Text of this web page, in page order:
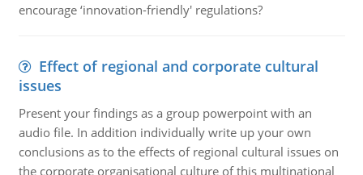
encourage ‘innovation-friendly' regulations?
Effect of regional and corporate cultural
issues
Present your findings as a group powerpoint with an
audio file. In addition individually write up your own
conclusions as to the effects of regional cultural issues on
the corporate organisational culture of this multinational